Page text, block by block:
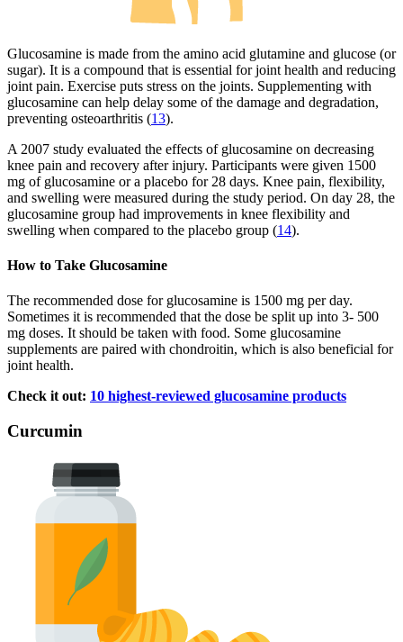
Glucosamine is made from the amino acid glutamine and glucose (or
sugar). It is a compound that is essential for joint health and reducing
joint pain. Exercise puts stress on the joints. Supplementing with
glucosamine can help delay some of the damage and degradation,
preventing osteoarthritis (13).
A 2007 study evaluated the effects of glucosamine on decreasing
knee pain and recovery after injury. Participants were given 1500
mg of glucosamine or a placebo for 28 days. Knee pain, flexibility,
and swelling were measured during the study period. On day 28, the
glucosamine group had improvements in knee flexibility and
swelling when compared to the placebo group (14).
How to Take Glucosamine
The recommended dose for glucosamine is 1500 mg per day.
Sometimes it is recommended that the dose be split up into 3- 500
mg doses. It should be taken with food. Some glucosamine
supplements are paired with chondroitin, which is also beneficial for
joint health.
Check it out: 10 highest-reviewed glucosamine products
Curcumin